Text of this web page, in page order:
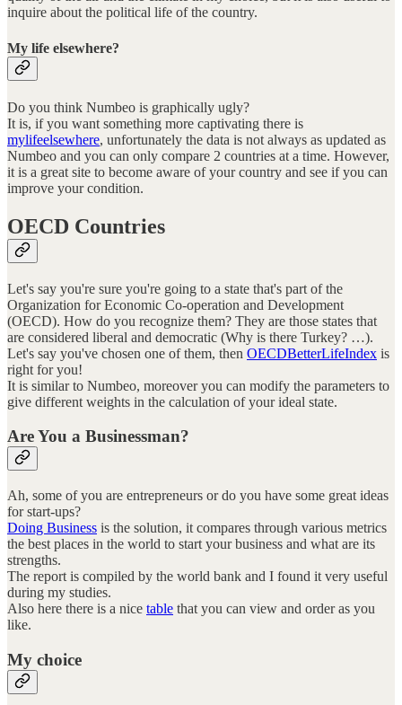
inquire about the political life of the country.
My life elsewhere?
Do you think Numbeo is graphically ugly?
It is, if you want something more captivating there is
mylifeelsewhere, unfortunately the data is not always as updated as
Numbeo and you can only compare 2 countries at a time. However,
it is a great site to become aware of your country and see if you can
improve your condition.
OECD Countries
Let's say you're sure you're going to a state that's part of the
Organization for Economic Co-operation and Development
(OECD). How do you recognize them? They are those states that
are considered liberal and democratic (Why is there Turkey? …).
Let's say you've chosen one of them, then OECDBetterLifeIndex is
right for you!
It is similar to Numbeo, moreover you can modify the parameters to
give different weights in the calculation of your ideal state.
Are You a Businessman?
Ah, some of you are entrepreneurs or do you have some great ideas
for start-ups?
Doing Business is the solution, it compares through various metrics
the best places in the world to start your business and what are its
strengths.
The report is compiled by the world bank and I found it very useful
during my studies.
Also here there is a nice table that you can view and order as you
like.
My choice